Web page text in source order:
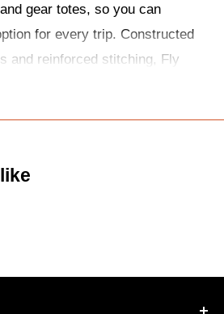
gear totes, so you can
for every trip. Constructed
and reinforced stitching, Fly
ride. With sleek, rider-